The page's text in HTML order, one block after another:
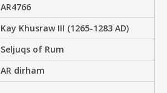
AR4766
Kay Khusraw III (1265-1283 AD)
Seljuqs of Rum
AR dirham